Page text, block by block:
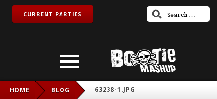
CURRENT PARTIES
HOME BLOG 63238-1.JPG